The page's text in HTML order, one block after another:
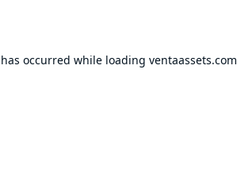
occurred while loading ventaassets.com